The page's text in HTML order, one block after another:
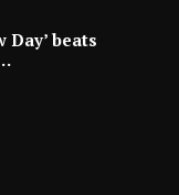
Day’ beats